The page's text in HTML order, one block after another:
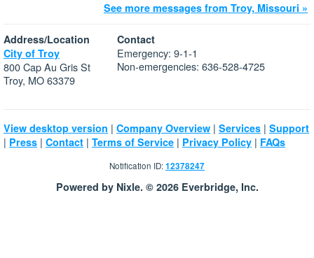
See more messages from Troy, Missouri »
Address/Location
City of Troy
800 Cap Au Gris St
Troy, MO 63379
Contact
Emergency: 9-1-1
Non-emergencies: 636-528-4725
View desktop version | Company Overview | Services | Support
| Press | Contact | Terms of Service | Privacy Policy | FAQs
Notification ID:12378247
Powered by Nixle. © 2026 Everbridge, Inc.